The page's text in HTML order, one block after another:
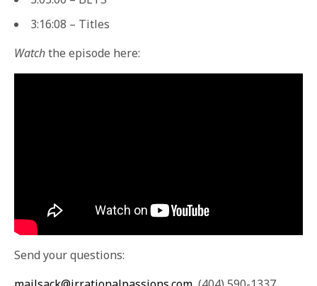
3:16:08 – Titles
Watchthe episode here:
Send your questions: